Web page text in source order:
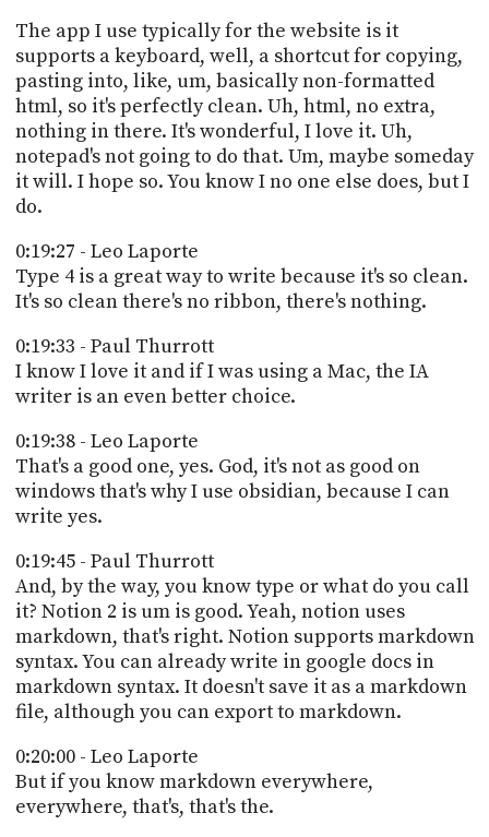
The app I use typically for the website is it
supports a keyboard, well, a shortcut for copying,
pasting into, like, um, basically non-formatted
html, so it's perfectly clean. Uh, html, no extra,
nothing in there. It's wonderful, I love it. Uh,
notepad's not going to do that. Um, maybe someday
it will. I hope so. You know I no one else does, but I
do.
0:19:27 - Leo Laporte
Type 4 is a great way to write because it's so clean.
It's so clean there's no ribbon, there's nothing.
0:19:33 - Paul Thurrott
I know I love it and if I was using a Mac, the IA
writer is an even better choice.
0:19:38 - Leo Laporte
That's a good one, yes. God, it's not as good on
windows that's why I use obsidian, because I can
write yes.
0:19:45 - Paul Thurrott
And, by the way, you know type or what do you call
it? Notion 2 is um is good. Yeah, notion uses
markdown, that's right. Notion supports markdown
syntax. You can already write in google docs in
markdown syntax. It doesn't save it as a markdown
file, although you can export to markdown.
0:20:00 - Leo Laporte
But if you know markdown everywhere,
everywhere, that's, that's the.